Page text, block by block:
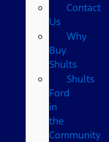
Contact
Us
Why
Buy
Shults
Shults
Ford
in
the
Community